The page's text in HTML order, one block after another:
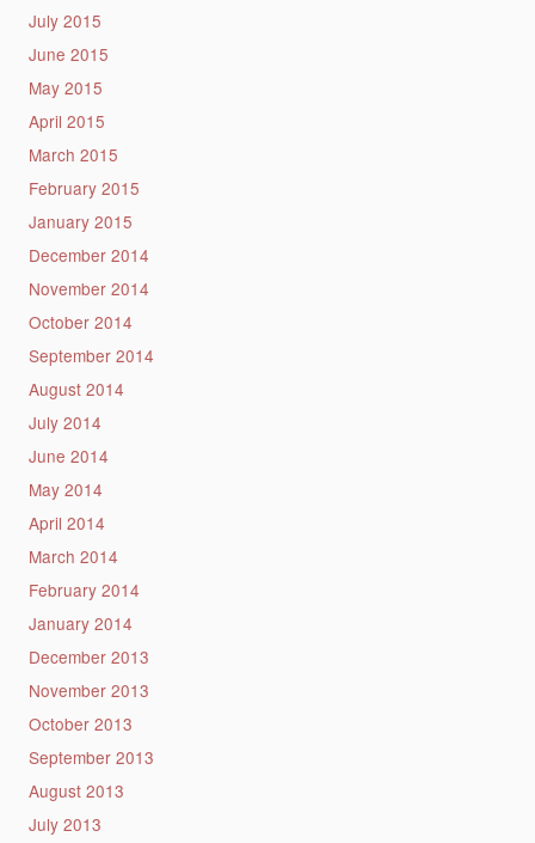
July 2015
June 2015
May 2015
April 2015
March 2015
February 2015
January 2015
December 2014
November 2014
October 2014
September 2014
August 2014
July 2014
June 2014
May 2014
April 2014
March 2014
February 2014
January 2014
December 2013
November 2013
October 2013
September 2013
August 2013
July 2013